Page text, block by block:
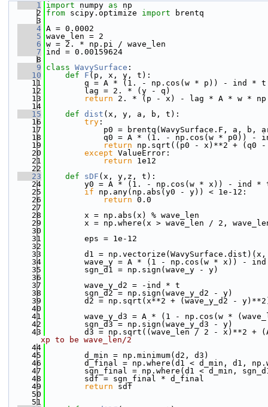
    1
import numpy as np
    2
from scipy.optimize import brentq
    3
    4
A = 0.0002
    5
wave_len = 2
    6
w = 2. * np.pi / wave_len
    7
ind = 0.00159624
    8
    9
class WavySurface :
   10
def F (p, x, y, t):
   11
        q = A * (1. - np.cos(w * p)) - ind * t
   12
        lag = 2. * (y - q)
   13
return 2. * (p - x) - lag * A * w *
   14
   15
def dist (x, y, a, b, t):
   16
try :
   17
p0 = brentq(WavySurface.F, a, b,
   18
q0 = A * (1. - np.cos(w * p0)) -
   19
return np.sqrt((p0 - x)**2 + (q0
   20
except ValueError:
   21
return 1e12
   22
   23
def sDF (x, y,z, t):
   24
y0 = A * (1. - np.cos(w * x)) - ind *
   25
if np.any(np.abs(y0 - y)) < 1e-12:
   26
return 0.0
   27
   28
        x = np.abs(x) % wave_len
   29
x = np.where(x > wave_len / 2,
   30
   31
        eps = 1e-12
   32
   33
d1 =
   34
wave_y = A * (1 - np.cos(w * x)) - ind
   35
        sgn_d1 = np.sign(wave_y - y)
   36
   37
        wave_y_d2 = -ind * t
   38
        sgn_d2 = np.sign(wave_y_d2 - y)
   39
d2 = np.sqrt(x**2 + (wave_y_d2 -
   40
   41
wave_y_d3 = A * (1 - np.cos(w *
   42
        sgn_d3 = np.sign(wave_y_d3 - y)
   43
d3 = np.sqrt((wave_len / 2 - x)**2 +
xp to be wave_len/2
   44
   45
        d_min = np.minimum(d2, d3)
   46
d_final = np.where(d1 < d_min, d1,
   47
sgn_final = np.where(d1 < d_min,
   48
        sdf = sgn_final * d_final
   49
return sdf
   50
   51